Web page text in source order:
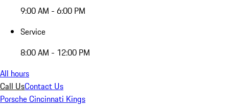
9:00 AM - 6:00 PM
Service
8:00 AM - 12:00 PM
All hours
Call UsContact Us
Porsche Cincinnati Kings